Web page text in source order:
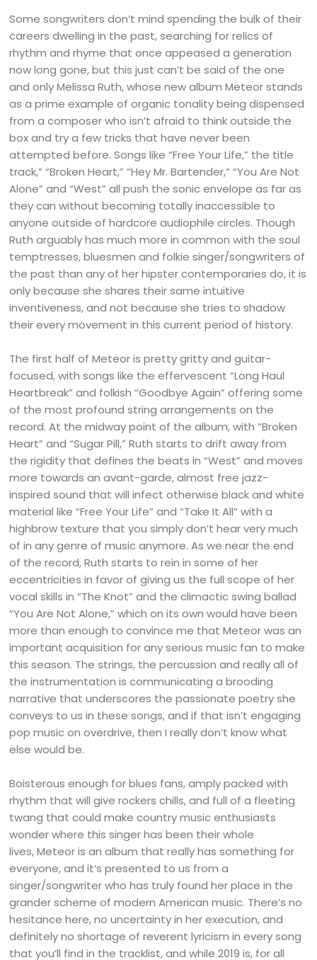
Some songwriters don’t mind spending the bulk of their
careers dwelling in the past, searching for relics of
rhythm and rhyme that once appeased a generation
now long gone, but this just can’t be said of the one
and only Melissa Ruth, whose new album Meteor stands
as a prime example of organic tonality being dispensed
from a composer who isn’t afraid to think outside the
box and try a few tricks that have never been
attempted before. Songs like “Free Your Life,” the title
track,” “Broken Heart,” “Hey Mr. Bartender,” “You Are Not
Alone” and “West” all push the sonic envelope as far as
they can without becoming totally inaccessible to
anyone outside of hardcore audiophile circles. Though
Ruth arguably has much more in common with the soul
temptresses, bluesmen and folkie singer/songwriters of
the past than any of her hipster contemporaries do, it is
only because she shares their same intuitive
inventiveness, and not because she tries to shadow
their every movement in this current period of history.
The first half of Meteor is pretty gritty and guitar-
focused, with songs like the effervescent “Long Haul
Heartbreak” and folkish “Goodbye Again” offering some
of the most profound string arrangements on the
record. At the midway point of the album, with “Broken
Heart” and “Sugar Pill,” Ruth starts to drift away from
the rigidity that defines the beats in “West” and moves
more towards an avant-garde, almost free jazz-
inspired sound that will infect otherwise black and white
material like “Free Your Life” and “Take It All” with a
highbrow texture that you simply don’t hear very much
of in any genre of music anymore. As we near the end
of the record, Ruth starts to rein in some of her
eccentricities in favor of giving us the full scope of her
vocal skills in “The Knot” and the climactic swing ballad
“You Are Not Alone,” which on its own would have been
more than enough to convince me that Meteor was an
important acquisition for any serious music fan to make
this season. The strings, the percussion and really all of
the instrumentation is communicating a brooding
narrative that underscores the passionate poetry she
conveys to us in these songs, and if that isn’t engaging
pop music on overdrive, then I really don’t know what
else would be.
Boisterous enough for blues fans, amply packed with
rhythm that will give rockers chills, and full of a fleeting
twang that could make country music enthusiasts
wonder where this singer has been their whole
lives, Meteor is an album that really has something for
everyone, and it’s presented to us from a
singer/songwriter who has truly found her place in the
grander scheme of modern American music. There’s no
hesitance here, no uncertainty in her execution, and
definitely no shortage of reverent lyricism in every song
that you’ll find in the tracklist, and while 2019 is, for all